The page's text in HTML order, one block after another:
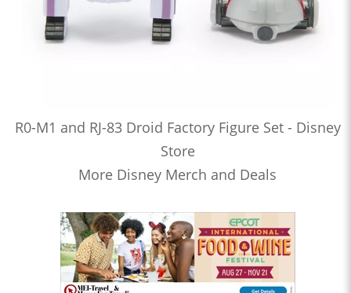
R0-M1 and RJ-83 Droid Factory Figure Set - Disney
Store
More Disney Merch and Deals